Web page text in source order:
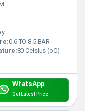
0.6 TO 8.5 BAR
80 Celsius (oC)
WhatsApp
Get Latest Price